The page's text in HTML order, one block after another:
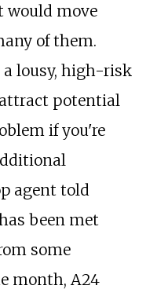
would move
of them.
lousy, high-risk
potential
if you're
agent told
been met
some
month, A24